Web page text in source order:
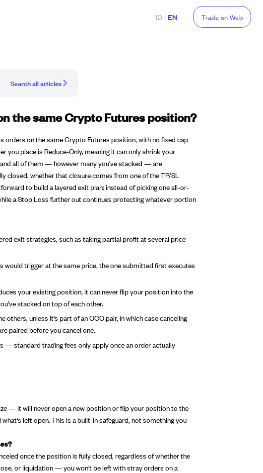
ID | EN Trade on Web
Search all articles
the same Crypto Futures position?
on the same Crypto Futures position, with no fixed cap
you place is Reduce-Only, meaning it can only shrink your
all of them — however many you've stacked — are
whether that closure comes from one of the TP/SL
to build a layered exit plan: instead of picking one all-or-
a Stop Loss further out continues protecting whatever portion
exit strategies, such as taking partial profit at several price
trigger at the same price, the one submitted first executes
your existing position, it can never flip your position into the
stacked on top of each other.
unless it's part of an OCO pair, in which case canceling
paired before you cancel one.
— standard trading fees only apply once an order actually
— it will never open a new position or flip your position to the
left open. This is a built-in safeguard, not something you
once the position is fully closed, regardless of whether the
or liquidation — you won't be left with stray orders on a